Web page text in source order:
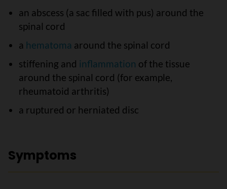
an abscess (a sac filled with pus) around the
spinal cord
a hematoma around the spinal cord
stiffening and inflammation of the tissue
around the spinal cord (for example,
rheumatoid arthritis)
a ruptured or herniated disc
Symptoms